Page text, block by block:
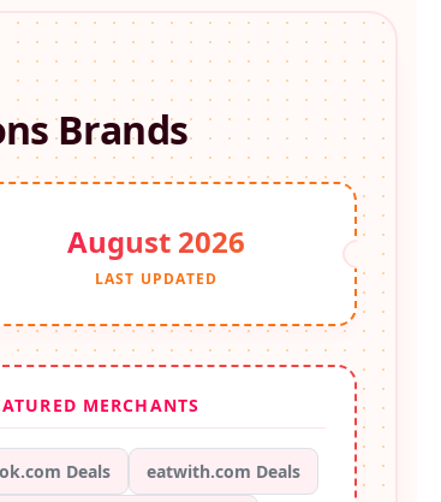
Brands
August 2026
LAST UPDATED
MERCHANTS
Deals eatwith.com Deals